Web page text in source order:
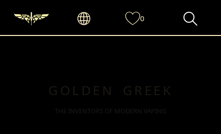
GOLDEN GREEK
THE INVENTORS OF MODERN VAPING
0